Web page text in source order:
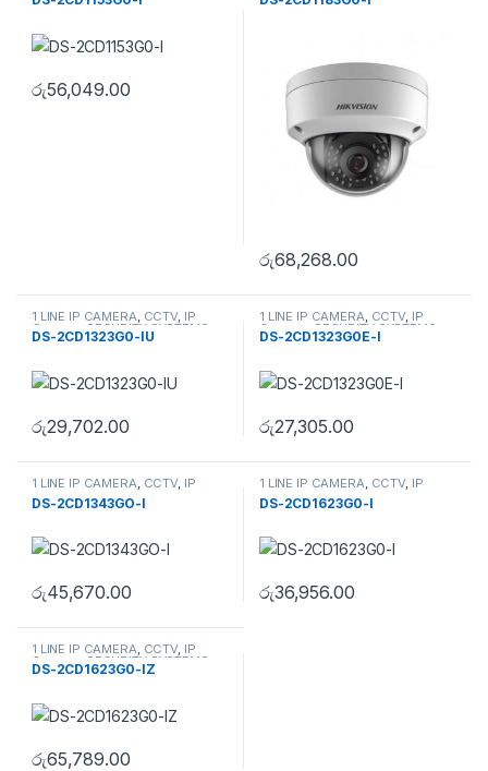
රු56,049.00
රු68,268.00
1 LINE IP CAMERA, CCTV, IP
Camera, SECURITY SYSTEMS
DS-2CD1323G0-IU
රු29,702.00
1 LINE IP CAMERA, CCTV, IP
Camera, SECURITY SYSTEMS
DS-2CD1323G0E-I
රු27,305.00
1 LINE IP CAMERA CCTV, IP
SECURITY SYSTEMS
DS-2CD1343GO-I
රු45,670.00
1 LINE IP CAMERA CCTV, IP
SECURITY SYSTEMS
DS-2CD1623G0-I
රු36,956.00
1 LINE IP CAMERA, CCTV, IP
Camera, SECURITY SYSTEMS
DS-2CD1623G0-IZ
රු65,789.00